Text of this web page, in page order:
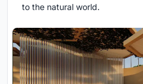
to the natural world.